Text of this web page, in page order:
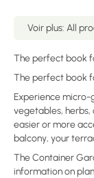
Voir plus: All
The perfect book
The perfect book
Experience micro-
vegetables, herbs,
easier or more
balcony, your
The Container
information on